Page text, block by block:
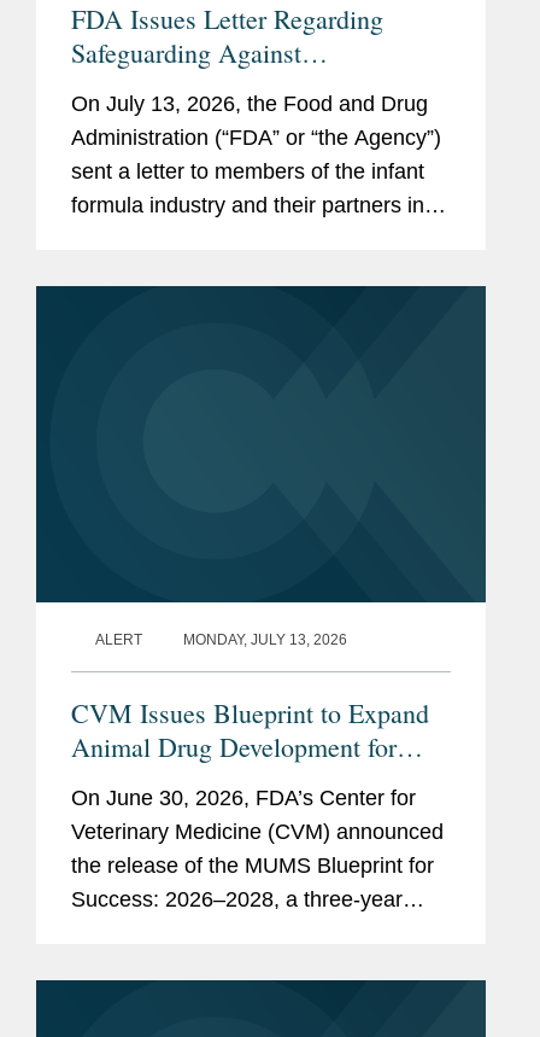
FDA Issues Letter Regarding
Safeguarding Against
Contaminants Introduced through
the Infant Formula Supply Chain
On July 13, 2026, the Food and Drug
Administration (“FDA” or “the Agency”)
sent a letter to members of the infant
formula industry and their partners in
ALERT MONDAY, JULY 13, 2026
CVM Issues Blueprint to Expand
Animal Drug Development for
Minor Uses and Minor Species
On June 30, 2026, FDA’s Center for
Veterinary Medicine (CVM) announced
the release of the MUMS Blueprint for
Success: 2026–2028, a three-year